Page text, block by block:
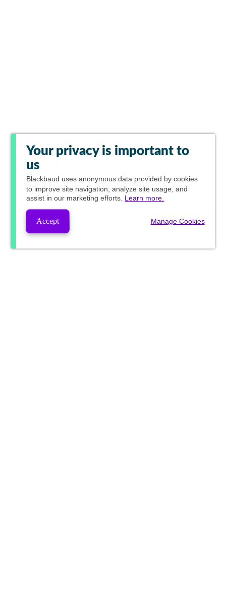
Your privacy is important to
us
Blackbaud uses anonymous data provided by cookies
to improve site navigation, analyze site usage, and
assist in our marketing efforts. Learn more.
Accept Manage Cookies